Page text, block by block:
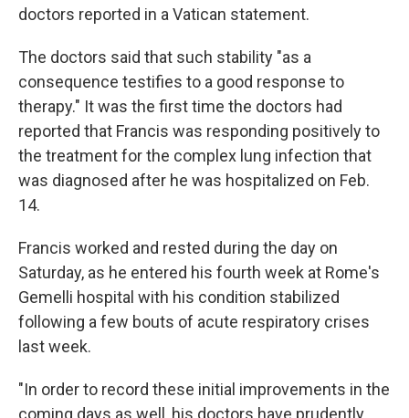
doctors reported in a Vatican statement.
The doctors said that such stability "as a
consequence testifies to a good response to
therapy." It was the first time the doctors had
reported that Francis was responding positively to
the treatment for the complex lung infection that
was diagnosed after he was hospitalized on Feb.
14.
Francis worked and rested during the day on
Saturday, as he entered his fourth week at Rome's
Gemelli hospital with his condition stabilized
following a few bouts of acute respiratory crises
last week.
"In order to record these initial improvements in the
coming days as well, his doctors have prudently